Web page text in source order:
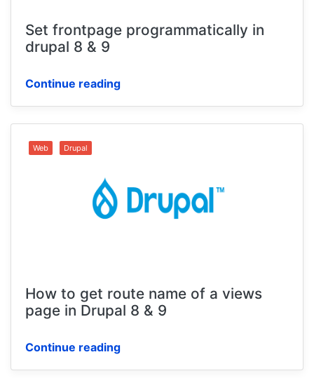
Set frontpage programmatically in
drupal 8 & 9
Continue reading
Web Drupal
How to get route name of a views
page in Drupal 8 & 9
Continue reading